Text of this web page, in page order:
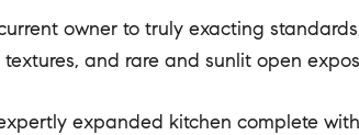
owner to truly exacting
and rare and sunlit open
expanded kitchen complete